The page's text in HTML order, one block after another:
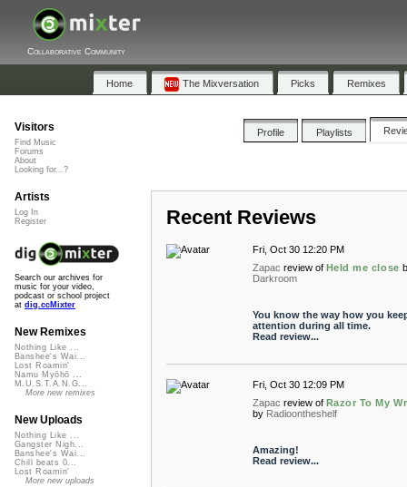
Collaborative Community
Home The Mixversation Picks Remixes
Profile Playlists
Recent Reviews
Fri, Oct 30 12:20 PM
Zapac review of Held me close
Darkroom
You know the way how you
attention during all time.
Read review...
Fri, Oct 30 12:09 PM
Zapac review of Razor To My
by Radioontheshelf
Amazing!
Read review...
Visitors
Find Music
Forums
About
Looking for...?
Artists
Log In
Register
Search our archives for
music for your video,
podcast or school project
at dig.ccMixter
New Remixes
Nothing Like ...
Banshee's Wai...
Lost Roamin'
Namu Myōhō ...
M.U.S.T.A.N.G...
More new remixes
New Uploads
Nothing Like ...
Gangster Nigh...
Banshee's Wai...
Chill beats 0...
Lost Roamin'
More new uploads